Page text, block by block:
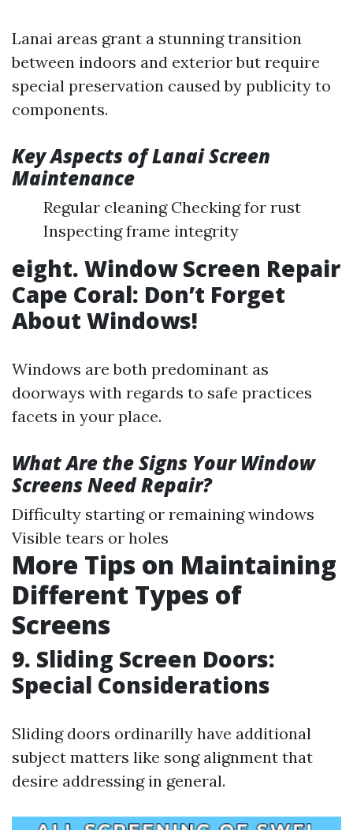
Lanai areas grant a stunning transition
between indoors and exterior but require
special preservation caused by publicity to
components.
Key Aspects of Lanai Screen
Maintenance
Regular cleaning Checking for rust
Inspecting frame integrity
eight. Window Screen Repair
Cape Coral: Don’t Forget
About Windows!
Windows are both predominant as
doorways with regards to safe practices
facets in your place.
What Are the Signs Your Window
Screens Need Repair?
Difficulty starting or remaining windows
Visible tears or holes
More Tips on Maintaining
Different Types of
Screens
9. Sliding Screen Doors:
Special Considerations
Sliding doors ordinarilly have additional
subject matters like song alignment that
desire addressing in general.